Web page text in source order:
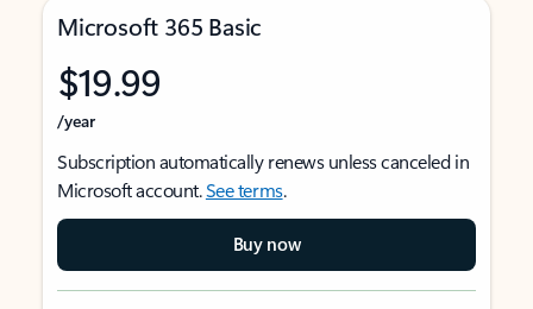
Microsoft 365 Basic
$19.99
/year
Subscription automatically renews unless canceled in
Microsoft account.See terms.
Buy now